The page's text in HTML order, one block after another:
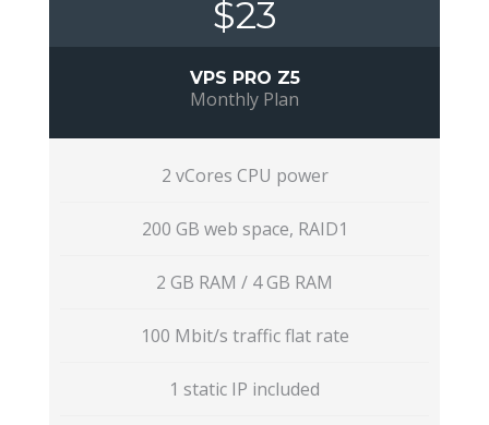
$23
VPS PRO Z5
Monthly Plan
2 vCores CPU power
200 GB web space, RAID1
2 GB RAM / 4 GB RAM
100 Mbit/s traffic flat rate
1 static IP included